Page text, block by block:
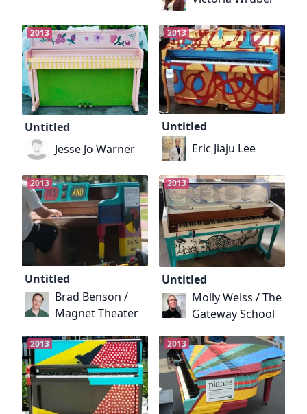
2013
Untitled
Jesse Jo Warner
2013
Untitled
Eric Jiaju Lee
2013
Untitled
Brad Benson /
Magnet Theater
2013
Untitled
Molly Weiss / The
Gateway School
2013 2013